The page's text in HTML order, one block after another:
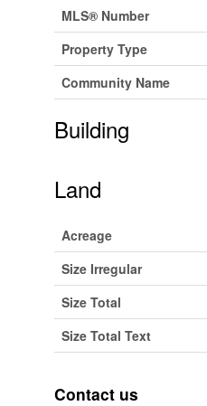
MLS® Number
Property Type
Community Name
Building
Land
Acreage
Size Irregular
Size Total
Size Total Text
Contact us